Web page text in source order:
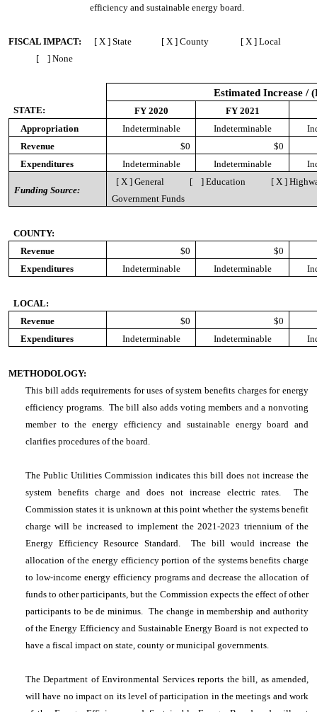
efficiency and sustainable energy board.
FISCAL IMPACT: [ X ] State [ X ] County [ X ] Local
[ ] None
Estimated Increase /
STATE: FY 2020
FY 2021
Appropriation
Indeterminable Indeterminable
Revenue
$0
$0
Expenditures
Indeterminable Indeterminable
Funding Source:
[ X ] General [ ] Education [ X ]
Government Funds
COUNTY:
Revenue
$0
$0
Expenditures
Indeterminable Indeterminable
LOCAL:
Revenue
$0
$0
Expenditures
Indeterminable Indeterminable
METHODOLOGY:
This bill adds requirements for uses of system benefits charges for energy
efficiency programs. The bill also adds voting members and a nonvoting
member to the energy efficiency and sustainable energy board and
clarifies procedures of the board.
The Public Utilities Commission indicates this bill does not increase the
system benefits charge and does not increase electric rates. The
Commission states it is unknown at this point whether the systems benefit
charge will be increased to implement the 2021-2023 triennium of the
Energy Efficiency Resource Standard. The bill would increase the
allocation of the energy efficiency portion of the systems benefits charge
to low-income energy efficiency programs and decrease the allocation of
funds to other participants, but the Commission expects the effect of other
participants to be de minimus. The change in membership and authority
of the Energy Efficiency and Sustainable Energy Board is not expected to
have a fiscal impact on state, county or municipal governments.
The Department of Environmental Services reports the bill, as amended,
will have no impact on its level of participation in the meetings and work